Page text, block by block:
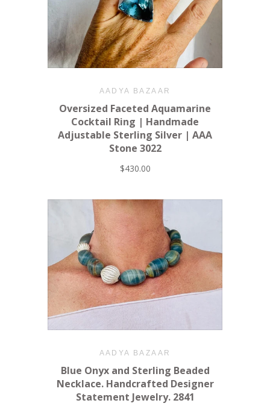
AADYA BAZAAR
Oversized Faceted Aquamarine
Cocktail Ring | Handmade
Adjustable Sterling Silver | AAA
Stone 3022
$430.00
AADYA BAZAAR
Blue Onyx and Sterling Beaded
Necklace. Handcrafted Designer
Statement Jewelry. 2841